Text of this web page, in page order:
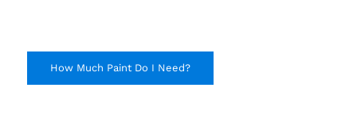
How Much Paint Do I Need?